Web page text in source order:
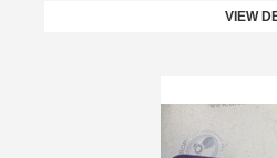
VIEW